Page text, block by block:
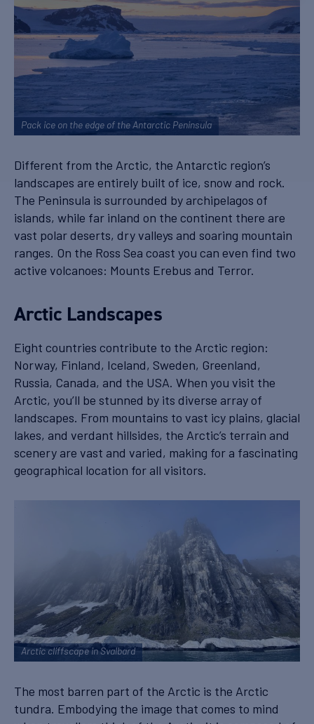
Pack ice on the edge of the Antarctic Peninsula
Different from the Arctic, the Antarctic region’s
landscapes are entirely built of ice, snow and rock.
The Peninsula is surrounded by archipelagos of
islands, while far inland on the continent there are
vast polar deserts, dry valleys and soaring mountain
ranges. On the Ross Sea coast you can even find two
active volcanoes: Mounts Erebus and Terror.
Arctic Landscapes
Eight countries contribute to the Arctic region:
Norway, Finland, Iceland, Sweden, Greenland,
Russia, Canada, and the USA. When you visit the
Arctic, you’ll be stunned by its diverse array of
landscapes. From mountains to vast icy plains, glacial
lakes, and verdant hillsides, the Arctic’s terrain and
scenery are vast and varied, making for a fascinating
geographical location for all visitors.
Arctic cliffscape in Svalbard
The most barren part of the Arctic is the Arctic
tundra. Embodying the image that comes to mind